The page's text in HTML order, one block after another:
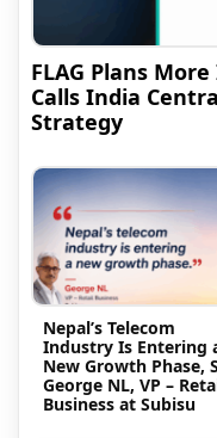
FLAG Plans
Calls India
Strategy
Nepal’s Telecom
Industry Is Entering
New Growth Phase,
George NL, VP –
Business at Subisu